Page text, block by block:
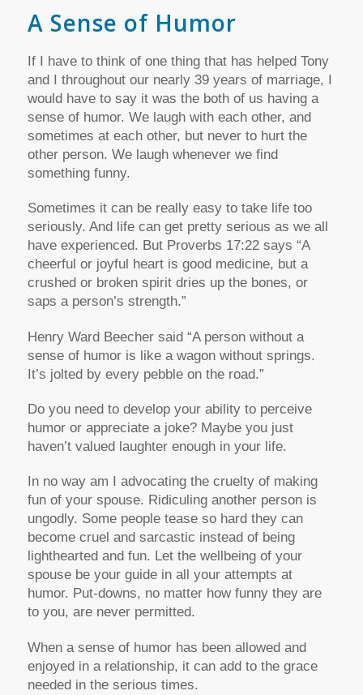
A Sense of Humor
If I have to think of one thing that has helped Tony
and I throughout our nearly 39 years of marriage, I
would have to say it was the both of us having a
sense of humor. We laugh with each other, and
sometimes at each other, but never to hurt the
other person. We laugh whenever we find
something funny.
Sometimes it can be really easy to take life too
seriously. And life can get pretty serious as we all
have experienced. But Proverbs 17:22 says “A
cheerful or joyful heart is good medicine, but a
crushed or broken spirit dries up the bones, or
saps a person’s strength.”
Henry Ward Beecher said “A person without a
sense of humor is like a wagon without springs.
It’s jolted by every pebble on the road.”
Do you need to develop your ability to perceive
humor or appreciate a joke? Maybe you just
haven’t valued laughter enough in your life.
In no way am I advocating the cruelty of making
fun of your spouse. Ridiculing another person is
ungodly. Some people tease so hard they can
become cruel and sarcastic instead of being
lighthearted and fun. Let the wellbeing of your
spouse be your guide in all your attempts at
humor. Put-downs, no matter how funny they are
to you, are never permitted.
When a sense of humor has been allowed and
enjoyed in a relationship, it can add to the grace
needed in the serious times.